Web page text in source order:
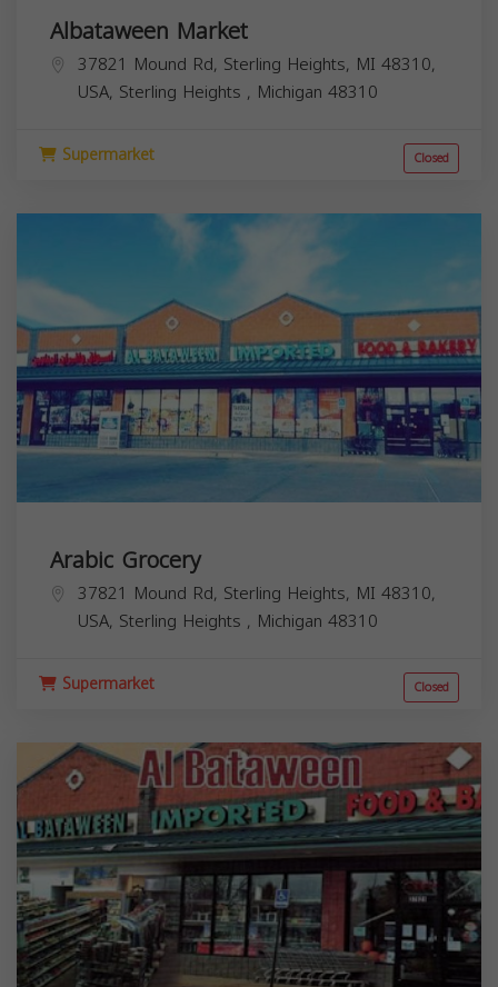
Albataween Market
37821 Mound Rd, Sterling Heights, MI 48310,
USA, Sterling Heights , Michigan 48310
Supermarket Closed
Arabic Grocery
37821 Mound Rd, Sterling Heights, MI 48310,
USA, Sterling Heights , Michigan 48310
Supermarket Closed